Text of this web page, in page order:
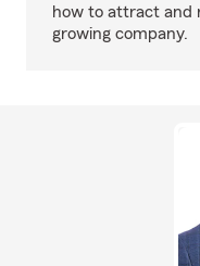
how to attract and
growing company.